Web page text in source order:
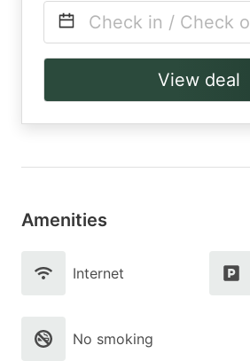
Check in / Check
View deal
Amenities
Internet
No smoking